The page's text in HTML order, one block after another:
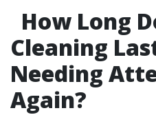
How Long
Cleaning
Needing
Again?